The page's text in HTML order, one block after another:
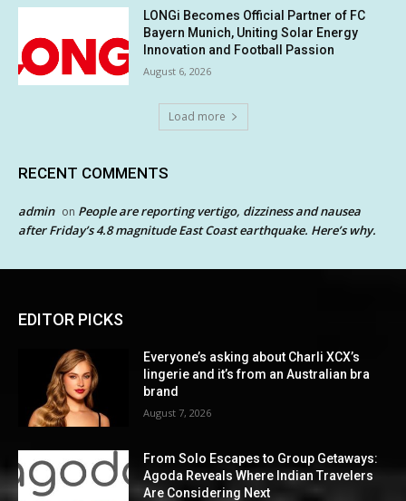
LONGi Becomes Official Partner of FC
Bayern Munich, Uniting Solar Energy
Innovation and Football Passion
August 6, 2026
Load more
RECENT COMMENTS
admin on People are reporting vertigo, dizziness and nausea
after Friday’s 4.8 magnitude East Coast earthquake. Here’s why.
EDITOR PICKS
Everyone’s asking about Charli XCX’s
lingerie and it’s from an Australian bra
brand
August 7, 2026
From Solo Escapes to Group Getaways:
Agoda Reveals Where Indian Travelers
Are Considering Next